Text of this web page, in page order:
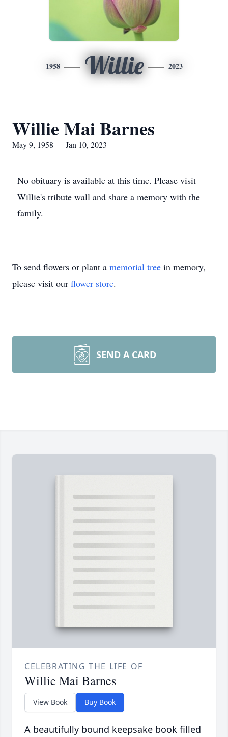
1958 Willie 2023
Willie Mai Barnes
May 9, 1958 — Jan 10, 2023
No obituary is available at this time. Please visit
Willie's tribute wall and share a memory with the
family.
To send flowers or plant a memorial tree in memory,
please visit our flower store.
SEND A CARD
CELEBRATING THE LIFE OF
Willie Mai Barnes
View Book Buy Book
A beautifully bound keepsake book filled